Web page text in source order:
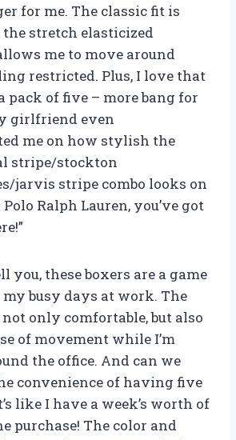
for me. The classic fit is
the stretch elasticized
me to move around
restricted. Plus, I love that
pack of five – more bang for
girlfriend even
me on how stylish the
stripe/stockton
jarvis stripe combo looks on
Ralph Lauren, you’ve got
you, these boxers are a game
busy days at work. The
only comfortable, but also
of movement while I’m
the office. And can we
convenience of having five
like I have a week’s worth of
purchase! The color and